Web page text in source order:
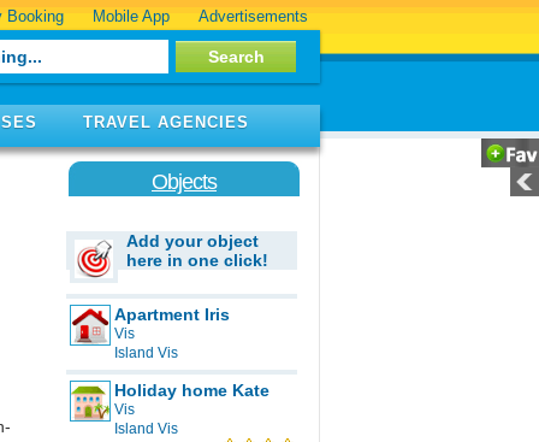
Booking Mobile App Advertisements
TRAVEL AGENCIES
Objects
Add your object
here in one click!
Apartment Iris
Vis
Island Vis
Holiday home Kate
Vis
Island Vis